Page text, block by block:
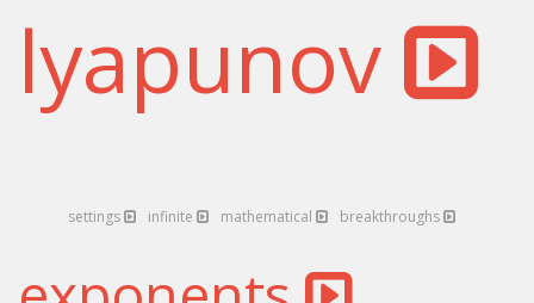
lyapunov
settings infinite mathematical breakthroughs